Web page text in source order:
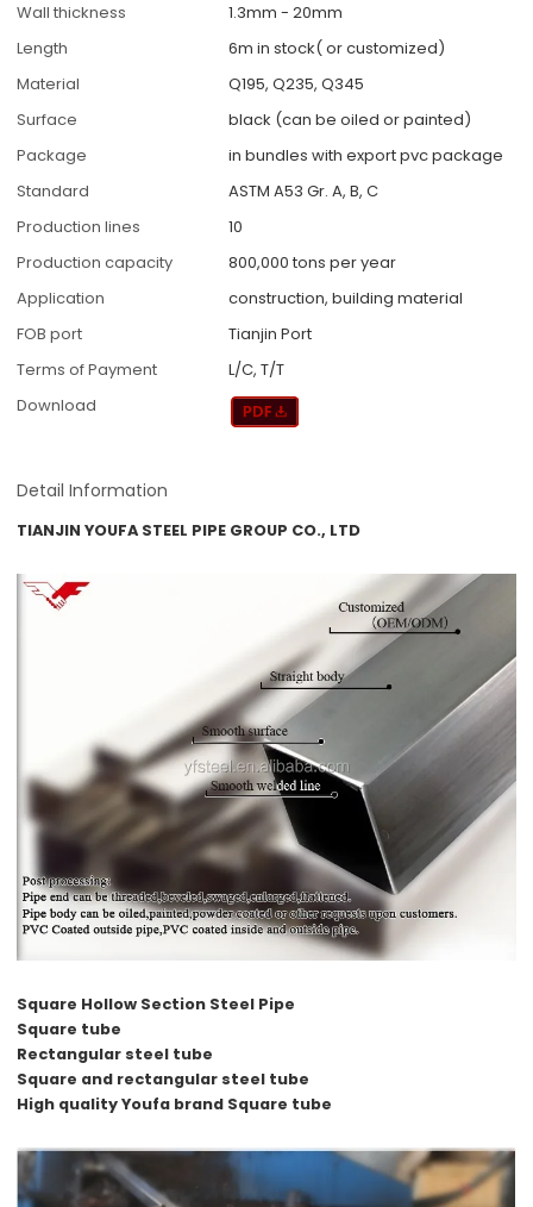
Wall thickness
1.3mm - 20mm
Length
6m in stock( or customized)
Material
Q195, Q235, Q345
Surface
black (can be oiled or painted)
Package
in bundles with export pvc package
Standard
ASTM A53 Gr. A, B, C
Production lines
10
Production capacity
800,000 tons per year
Application
construction, building material
FOB port
Tianjin Port
Terms of Payment
L/C, T/T
Download
Detail Information
TIANJIN YOUFA STEEL PIPE GROUP CO., LTD
Square Hollow Section Steel Pipe
Square tube
Rectangular steel tube
Square and rectangular steel tube
High quality Youfa brand Square tube